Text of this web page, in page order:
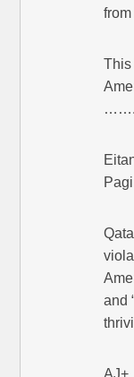
This
…….
and
AJ+